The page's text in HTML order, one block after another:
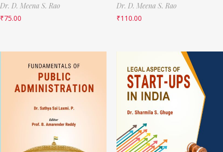
Dr. D. Meena S. Rao
₹75.00
Dr. D. Meena S. Rao
₹110.00